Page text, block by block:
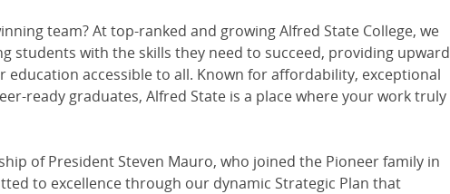
team? At top-ranked and growing Alfred State College, we
students with the skills they need to succeed, providing upward
education accessible to all. Known for affordability, exceptional
ready graduates, Alfred State is a place where your work truly
of President Steven Mauro, who joined the Pioneer family in
to excellence through our dynamic Strategic Plan that